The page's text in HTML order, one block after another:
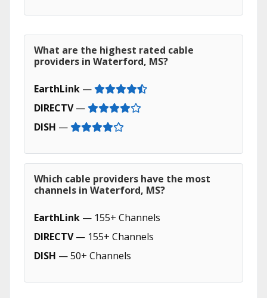
What are the highest rated cable
providers in Waterford, MS?
EarthLink —
DIRECTV—
DISH —
Which cable providers have the most
channels in Waterford, MS?
EarthLink — 155+ Channels
DIRECTV— 155+ Channels
DISH — 50+ Channels